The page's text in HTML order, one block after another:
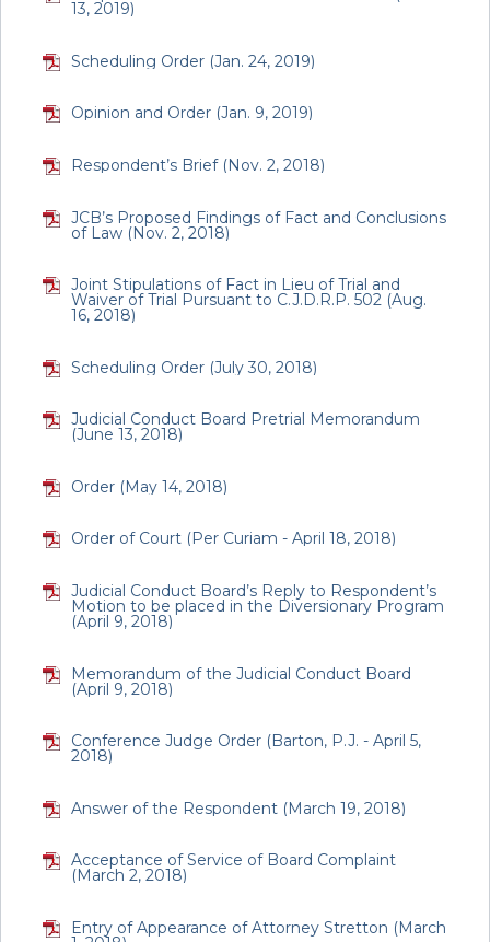
13, 2019)
Scheduling Order (Jan. 24, 2019)
Opinion and Order (Jan. 9, 2019)
Respondent’s Brief (Nov. 2, 2018)
JCB’s Proposed Findings of Fact and Conclusions
of Law (Nov. 2, 2018)
Joint Stipulations of Fact in Lieu of Trial and
Waiver of Trial Pursuant to C.J.D.R.P. 502 (Aug.
16, 2018)
Scheduling Order (July 30, 2018)
Judicial Conduct Board Pretrial Memorandum
(June 13, 2018)
Order (May 14, 2018)
Order of Court (Per Curiam - April 18, 2018)
Judicial Conduct Board’s Reply to Respondent’s
Motion to be placed in the Diversionary Program
(April 9, 2018)
Memorandum of the Judicial Conduct Board
(April 9, 2018)
Conference Judge Order (Barton, P.J. - April 5,
2018)
Answer of the Respondent (March 19, 2018)
Acceptance of Service of Board Complaint
(March 2, 2018)
Entry of Appearance of Attorney Stretton (March